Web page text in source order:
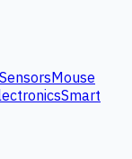
Mouse
Smart